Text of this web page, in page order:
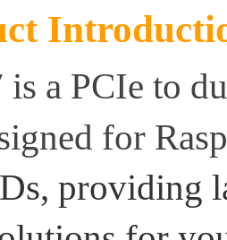
a PCIe to
for
providing